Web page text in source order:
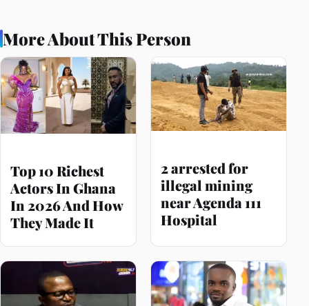
More About This Person
Top 10 Richest
Actors In Ghana
In 2026 And How
They Made It
2 arrested for
illegal mining
near Agenda 111
Hospital